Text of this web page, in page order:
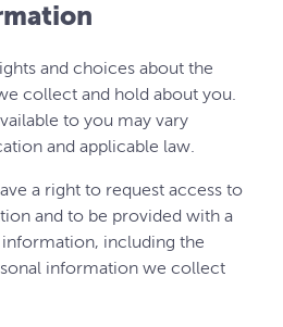
and choices about the
collect and hold about you.
to you may vary
and applicable law.
a right to request access to
and to be provided with a
including the
information we collect